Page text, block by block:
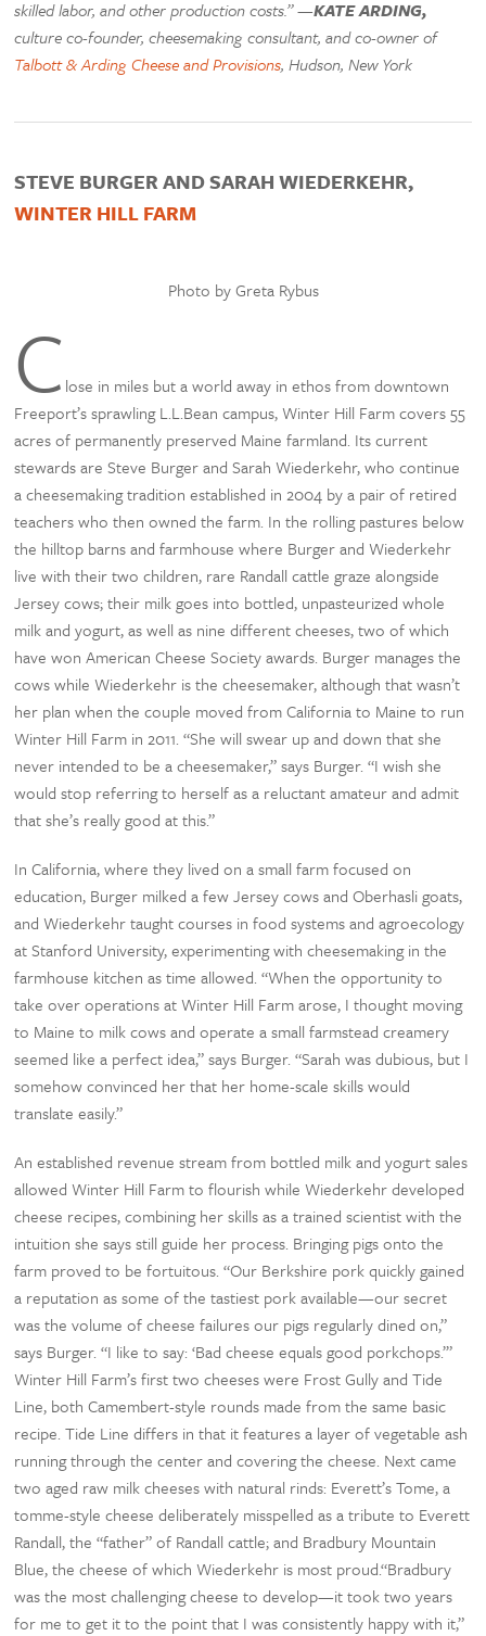
skilled labor, and other production costs.” —KATE ARDING,
culture co-founder, cheesemaking consultant, and co-owner of
Talbott & Arding Cheese and Provisions, Hudson, New York
STEVE BURGER AND SARAH WIEDERKEHR,
WINTER HILL FARM
Photo by Greta Rybus
C lose in miles but a world away in ethos from downtown
Freeport’s sprawling L.L.Bean campus, Winter Hill Farm covers 55
acres of permanently preserved Maine farmland. Its current
stewards are Steve Burger and Sarah Wiederkehr, who continue
a cheesemaking tradition established in 2004 by a pair of retired
teachers who then owned the farm. In the rolling pastures below
the hilltop barns and farmhouse where Burger and Wiederkehr
live with their two children, rare Randall cattle graze alongside
Jersey cows; their milk goes into bottled, unpasteurized whole
milk and yogurt, as well as nine different cheeses, two of which
have won American Cheese Society awards. Burger manages the
cows while Wiederkehr is the cheesemaker, although that wasn’t
her plan when the couple moved from California to Maine to run
Winter Hill Farm in 2011. “She will swear up and down that she
never intended to be a cheesemaker,” says Burger. “I wish she
would stop referring to herself as a reluctant amateur and admit
that she’s really good at this.”
In California, where they lived on a small farm focused on
education, Burger milked a few Jersey cows and Oberhasli goats,
and Wiederkehr taught courses in food systems and agroecology
at Stanford University, experimenting with cheesemaking in the
farmhouse kitchen as time allowed. “When the opportunity to
take over operations at Winter Hill Farm arose, I thought moving
to Maine to milk cows and operate a small farmstead creamery
seemed like a perfect idea,” says Burger. “Sarah was dubious, but I
somehow convinced her that her home-scale skills would
translate easily.”
An established revenue stream from bottled milk and yogurt sales
allowed Winter Hill Farm to flourish while Wiederkehr developed
cheese recipes, combining her skills as a trained scientist with the
intuition she says still guide her process. Bringing pigs onto the
farm proved to be fortuitous. “Our Berkshire pork quickly gained
a reputation as some of the tastiest pork available—our secret
was the volume of cheese failures our pigs regularly dined on,”
says Burger. “I like to say: ‘Bad cheese equals good porkchops.’”
Winter Hill Farm’s first two cheeses were Frost Gully and Tide
Line, both Camembert-style rounds made from the same basic
recipe. Tide Line differs in that it features a layer of vegetable ash
running through the center and covering the cheese. Next came
two aged raw milk cheeses with natural rinds: Everett’s Tome, a
tomme-style cheese deliberately misspelled as a tribute to Everett
Randall, the “father” of Randall cattle; and Bradbury Mountain
Blue, the cheese of which Wiederkehr is most proud.“Bradbury
was the most challenging cheese to develop—it took two years
for me to get it to the point that I was consistently happy with it,”